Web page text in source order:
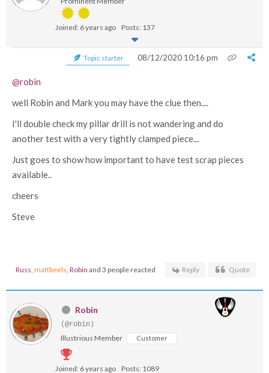
Joined: 6 years ago Posts: 137
Topic starter 08/12/2020 10:16 pm
@robin
well Robin and Mark you may have the clue then....
I'll double check my pillar drill is not wandering and do
another test with a very tightly clamped piece...
Just goes to show how important to have test scrap pieces
available..
cheers
Steve
Russ mattbeels Robin and 3 people reacted Reply Quote
Robin
(@robin)
Illustrious Member Customer
Joined: 6 years ago Posts: 1089